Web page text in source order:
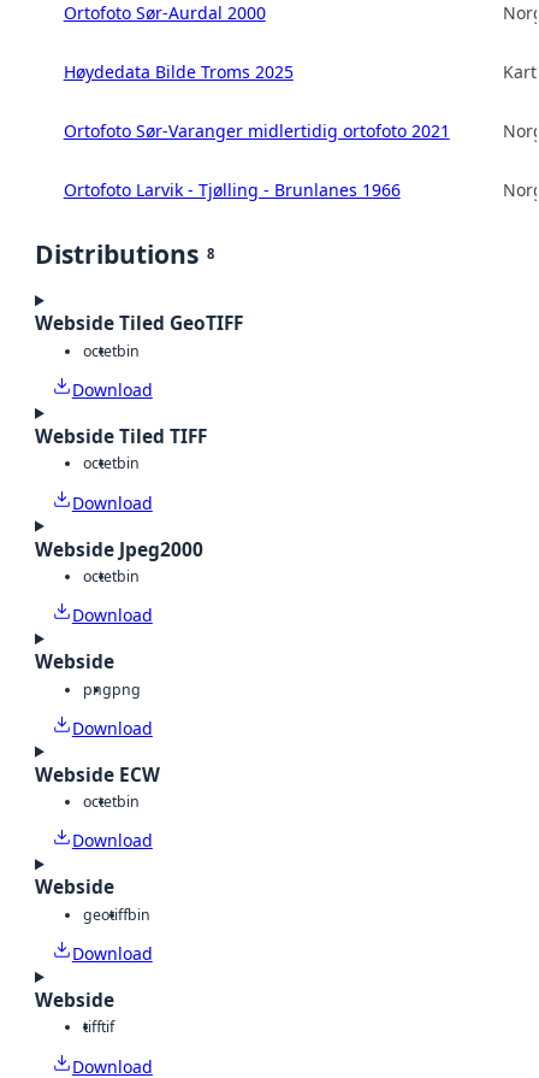
Ortofoto Sør-Aurdal 2000
Høydedata Bilde Troms 2025
Ortofoto Sør-Varanger midlertidig ortofoto 2021
Ortofoto Larvik - Tjølling - Brunlanes 1966
Distributions 8
Webside Tiled GeoTIFF
octetbin
Download
Webside Tiled TIFF
octetbin
Download
Webside Jpeg2000
octetbin
Download
Webside
pngpng
Download
Webside ECW
octetbin
Download
Webside
geotiffbin
Download
Webside
tifftif
Download